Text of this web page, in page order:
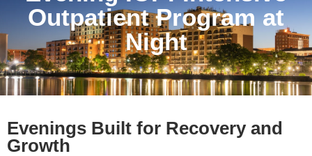
Outpatient Program at
Night
Evenings Built for Recovery and
Growth